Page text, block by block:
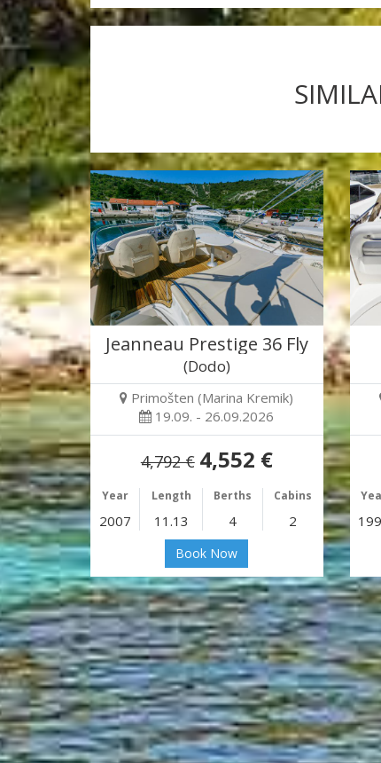
Jeanneau Prestige 36 Fly
(Dodo)
Primošten (Marina Kremik)
19.09. - 26.09.2026
4,792 € 4,552 €
Year Length Berths Cabins
2007 11.13 4 2
Book Now